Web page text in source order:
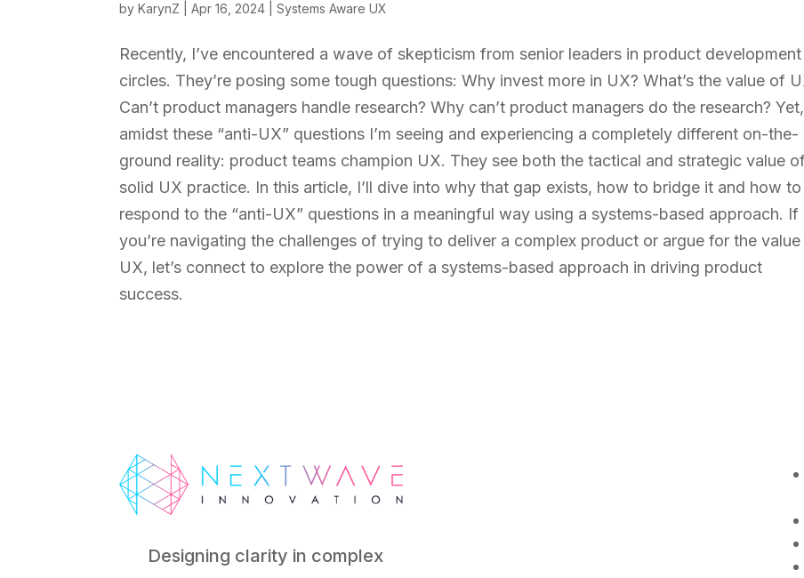
by KarynZ |Apr 16, 2024 |Systems Aware UX
Recently, I’ve encountered a wave of skepticism from senior leaders in product development
circles. They’re posing some tough questions: Why invest more in UX? What’s the value of
Can’t product managers handle research? Why can’t product managers do the research? Yet,
amidst these “anti-UX” questions I’m seeing and experiencing a completely different on-the-
ground reality: product teams champion UX. They see both the tactical and strategic value
solid UX practice. In this article, I’ll dive into why that gap exists, how to bridge it and how to
respond to the “anti-UX” questions in a meaningful way using a systems-based approach. If
you’re navigating the challenges of trying to deliver a complex product or argue for the
UX, let’s connect to explore the power of a systems-based approach in driving product
success.
Designing clarity in complex